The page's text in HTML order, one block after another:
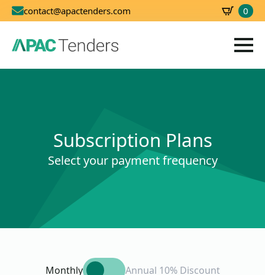
contact@apactenders.com 0
Subscription Plans
Select your payment frequency
Monthly Annual 10% Discount